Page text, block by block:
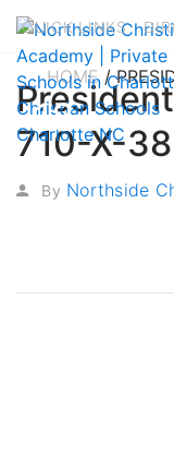
QUICK LINKS
HOME /
710-X-
By Northside
18